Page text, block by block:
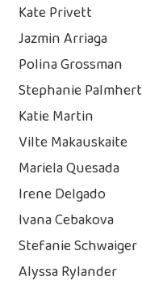
Kate Privett
Jazmin Arriaga
Polina Grossman
Stephanie Palmhert
Katie Martin
Vilte Makauskaite
Mariela Quesada
Irene Delgado
Ivana Cebakova
Stefanie Schwaiger
Alyssa Rylander